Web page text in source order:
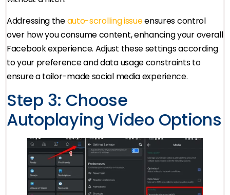
Addressing theauto-scrolling issueensures control
over how you consume content, enhancing your overall
Facebook experience. Adjust these settings according
to your preference and data usage constraints to
ensure a tailor-made social media experience.
Step 3: Choose
Autoplaying Video Options